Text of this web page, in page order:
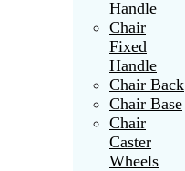
Handle
Chair
Fixed
Handle
Chair Back
Chair Base
Chair
Caster
Wheels